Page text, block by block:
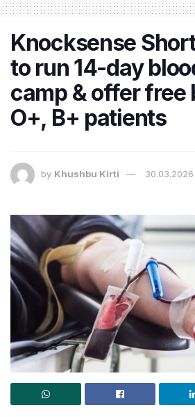
Knocksense
to run 14-day
camp & offer free
O+, B+ patients
by Khushbu Kirti 30.03.2026